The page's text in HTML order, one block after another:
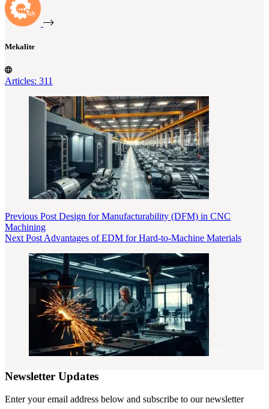
Mekalite
Articles: 311
Previous Post Design for Manufacturability (DFM) in CNC
Machining
Next Post Advantages of EDM for Hard-to-Machine Materials
Newsletter Updates
Enter your email address below and subscribe to our newsletter